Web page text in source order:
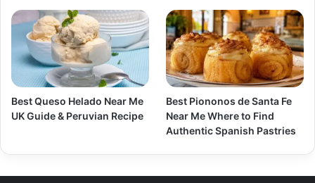
Best Queso Helado Near Me
UK Guide & Peruvian Recipe
Best Piononos de Santa Fe
Near Me Where to Find
Authentic Spanish Pastries